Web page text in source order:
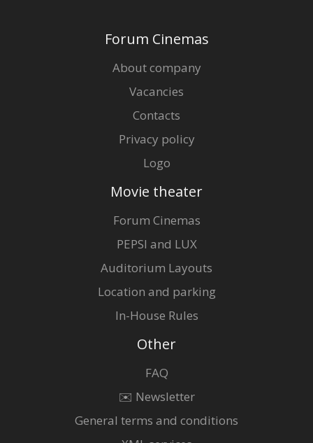
Forum Cinemas
About company
Vacancies
Contacts
Privacy policy
Logo
Movie theater
Forum Cinemas
PEPSI and LUX
Auditorium Layouts
Location and parking
In-House Rules
Other
FAQ
✉️ Newsletter
General terms and conditions